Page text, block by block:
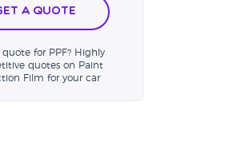
a Quote
for PPF? Highly
quotes on Paint
Film for your car